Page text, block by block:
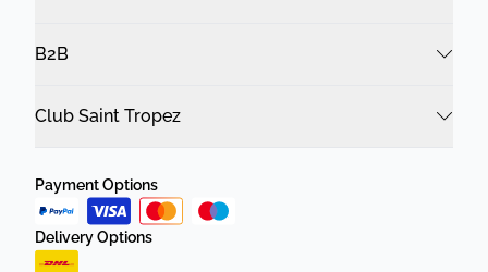
B2B
Club Saint Tropez
Payment Options
Delivery Options